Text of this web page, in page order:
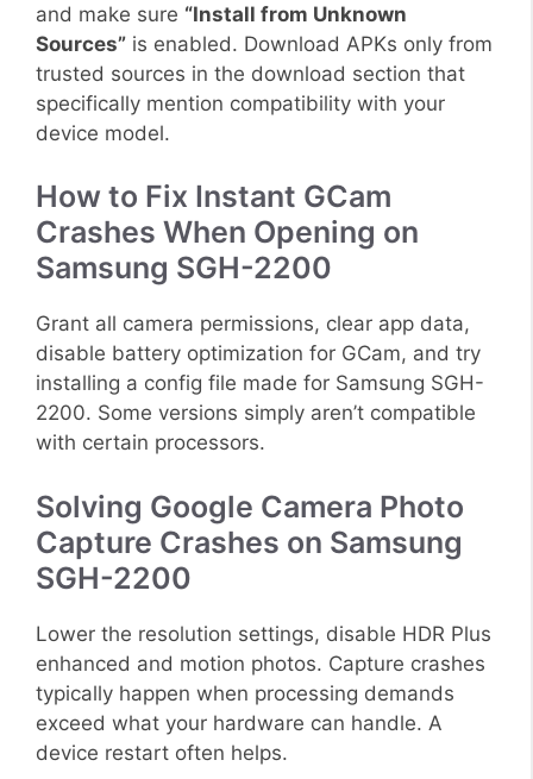
and make sure “Install from Unknown
Sources” is enabled. Download APKs only from
trusted sources in the download section that
specifically mention compatibility with your
device model.
How to Fix Instant GCam
Crashes When Opening on
Samsung SGH-2200
Grant all camera permissions, clear app data,
disable battery optimization for GCam, and try
installing a config file made for Samsung SGH-
2200. Some versions simply aren’t compatible
with certain processors.
Solving Google Camera Photo
Capture Crashes on Samsung
SGH-2200
Lower the resolution settings, disable HDR Plus
enhanced and motion photos. Capture crashes
typically happen when processing demands
exceed what your hardware can handle. A
device restart often helps.